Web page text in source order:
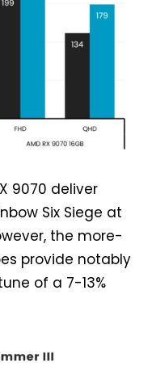
9070 deliver
Six Siege at
the more-
provide notably
of a 7-13%